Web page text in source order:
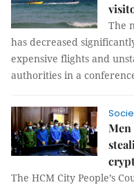
The
has decreased
expensive flights and
authorities in a
The HCM City People’s